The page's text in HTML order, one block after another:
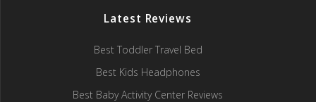
Latest Reviews
Best Toddler Travel Bed
Best Kids Headphones
Best Baby Activity Center Reviews